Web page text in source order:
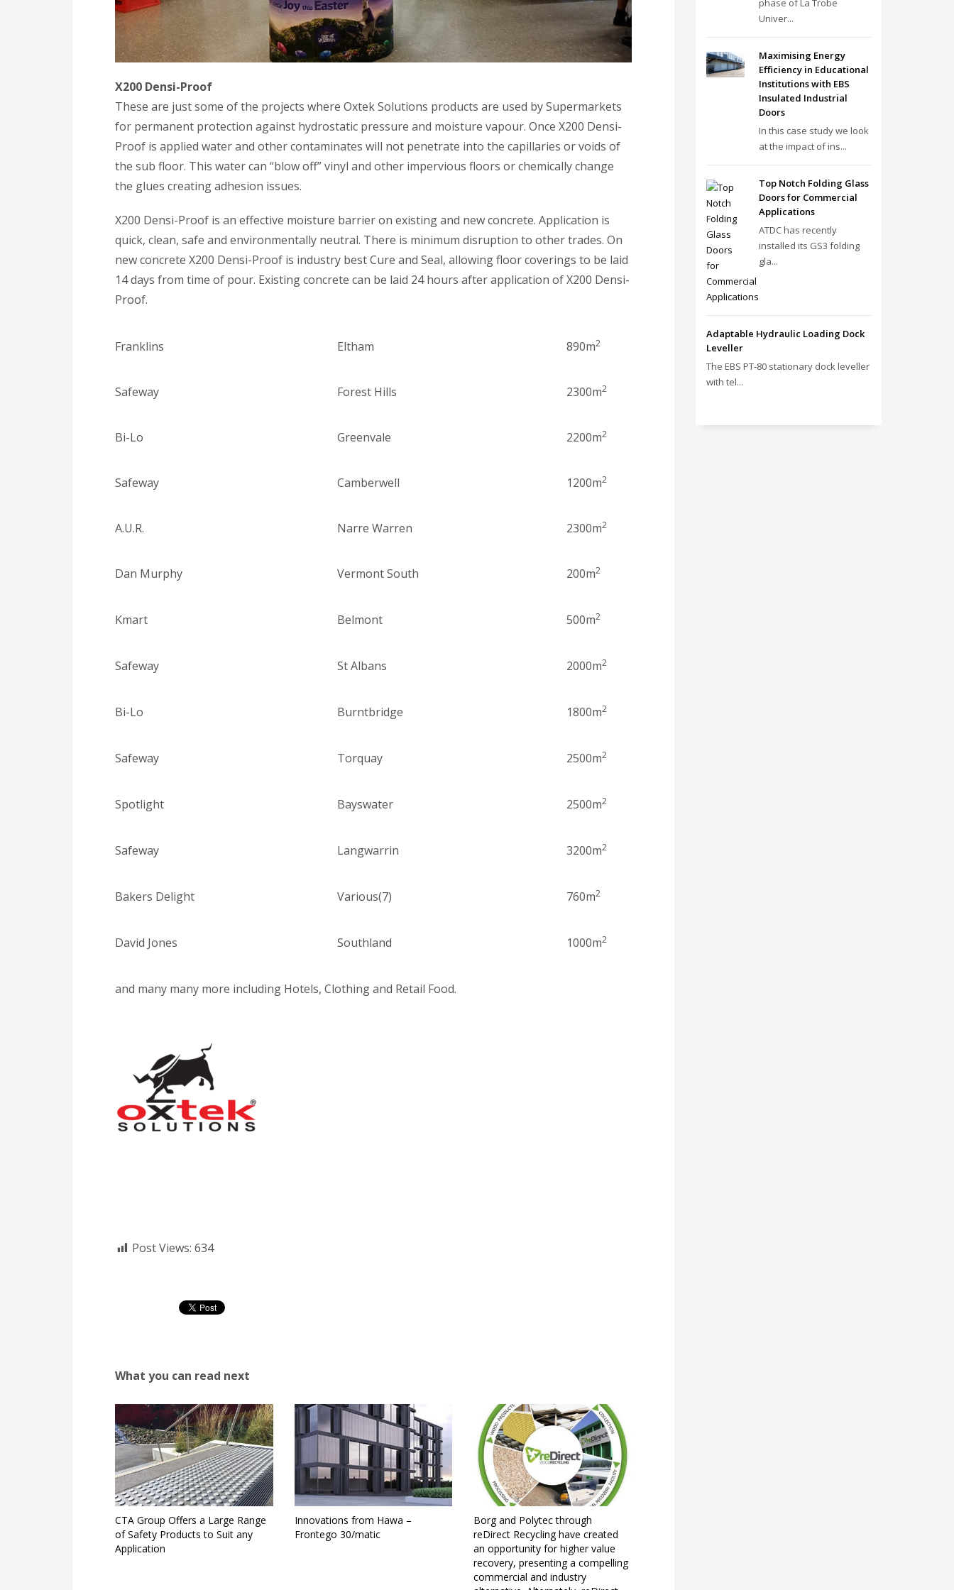
X200 Densi-Proof
These are just some of the projects where Oxtek Solutions products are used by Supermarkets
for permanent protection against hydrostatic pressure and moisture vapour. Once X200 Densi-
Proof is applied water and other contaminates will not penetrate into the capillaries or voids of
the sub floor. This water can “blow off” vinyl and other impervious floors or chemically change
the glues creating adhesion issues.
X200 Densi-Proof is an effective moisture barrier on existing and new concrete. Application is
quick, clean, safe and environmentally neutral. There is minimum disruption to other trades. On
new concrete X200 Densi-Proof is industry best Cure and Seal, allowing floor coverings to be laid
14 days from time of pour. Existing concrete can be laid 24 hours after application of X200 Densi-
Proof.
Franklins Eltham 890m2
Safeway Forest Hills 2300m2
Bi-Lo Greenvale 2200m2
Safeway Camberwell 1200m2
A.U.R. Narre Warren 2300m2
Dan Murphy Vermont South 200m2
Kmart Belmont 500m2
Safeway St Albans 2000m2
Bi-Lo Burntbridge 1800m2
Safeway Torquay 2500m2
Spotlight Bayswater 2500m2
Safeway Langwarrin 3200m2
Bakers Delight Various(7) 760m2
David Jones Southland 1000m2
and many many more including Hotels, Clothing and Retail Food.
Post Views: 634
What you can read next
CTA Group Offers a Large Range
of Safety Products to Suit any
Application
Innovations from Hawa –
Frontego 30/matic
Borg and Polytec through
reDirect Recycling have created
an opportunity for higher value
recovery, presenting a compelling
commercial and industry
phase of La Trobe
Univer...
Maximising Energy
Efficiency in Educational
Institutions with EBS
Insulated Industrial
Doors
In this case study we look
at the impact of ins...
Top Notch Folding Glass
Doors for Commercial
Applications
ATDC has recently
installed its GS3 folding
gla...
Adaptable Hydraulic Loading Dock
Leveller
The EBS PT‑80 stationary dock leveller
with tel...